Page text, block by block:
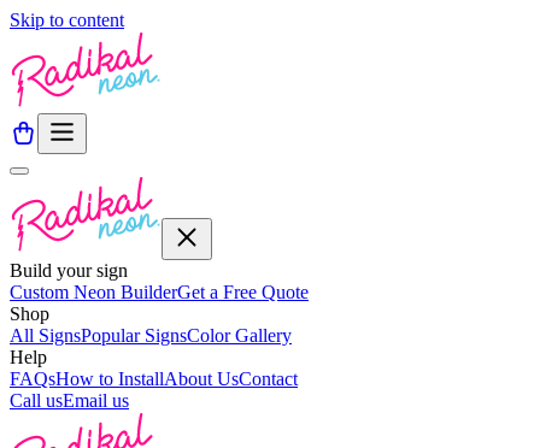
Skip to content
Build your sign
Custom Neon BuilderGet a Free Quote
Shop
All SignsPopular SignsColor Gallery
Help
FAQsHow to InstallAbout UsContact
Call usEmail us